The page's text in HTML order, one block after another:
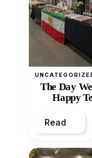
The Day
Happy
Read